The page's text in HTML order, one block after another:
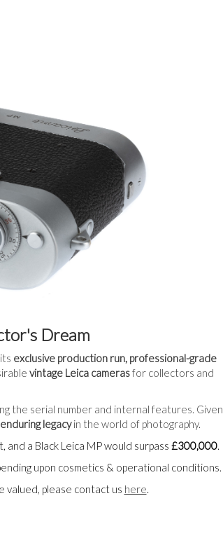
Dream
exclusive production run, professional-grade
vintage Leica camerasfor collectors and
the serial number and internal features. Given
legacyin the world of photography.
a Black Leica MP would surpass £300,000.
upon cosmetics & operational conditions.
valued, please contact us here.